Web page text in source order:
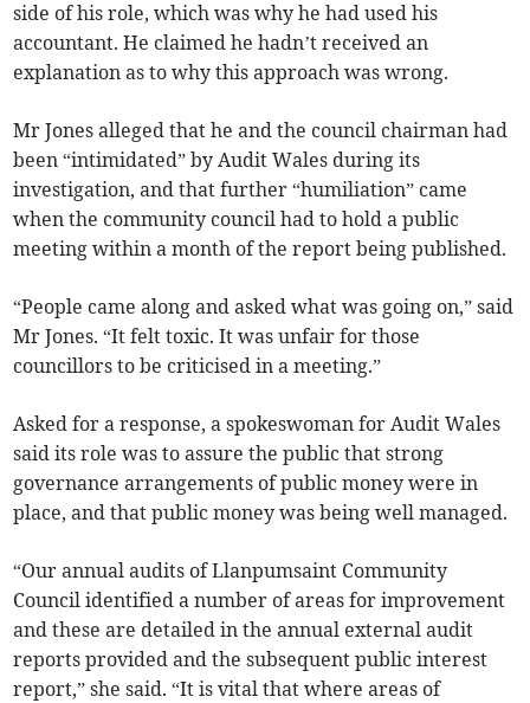
side of his role, which was why he had used his
accountant. He claimed he hadn’t received an
explanation as to why this approach was wrong.
Mr Jones alleged that he and the council chairman had
been “intimidated” by Audit Wales during its
investigation, and that further “humiliation” came
when the community council had to hold a public
meeting within a month of the report being published.
“People came along and asked what was going on,” said
Mr Jones. “It felt toxic. It was unfair for those
councillors to be criticised in a meeting.”
Asked for a response, a spokeswoman for Audit Wales
said its role was to assure the public that strong
governance arrangements of public money were in
place, and that public money was being well managed.
“Our annual audits of Llanpumsaint Community
Council identified a number of areas for improvement
and these are detailed in the annual external audit
reports provided and the subsequent public interest
report,” she said. “It is vital that where areas of